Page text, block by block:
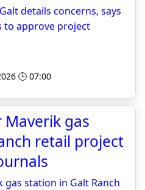
details concerns, says
to approve project
🕒 07:00
Maverik gas
retail project
station in Galt Ranch